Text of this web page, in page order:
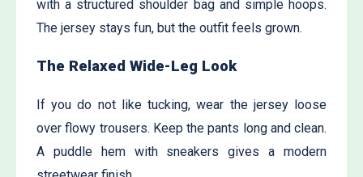
with a structured shoulder bag and simple hoops.
The jersey stays fun, but the outfit feels grown.
The Relaxed Wide-Leg Look
If you do not like tucking, wear the jersey loose
over flowy trousers. Keep the pants long and clean.
A puddle hem with sneakers gives a modern